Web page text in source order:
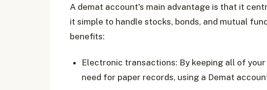
A demat account's main advantage is that it
it simple to handle stocks, bonds, and mutual
benefits:
Electronic transactions: By keeping all of
need for paper records, using a Demat